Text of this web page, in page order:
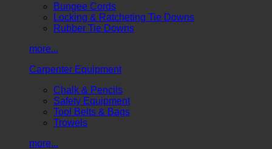
Bungee Cords
Locking & Ratcheting Tie Downs
Rubber Tie Downs
more...
Carpenter Equipment
Chalk & Pencils
Safety Equipment
Tool Belts & Bags
Trowels
more...